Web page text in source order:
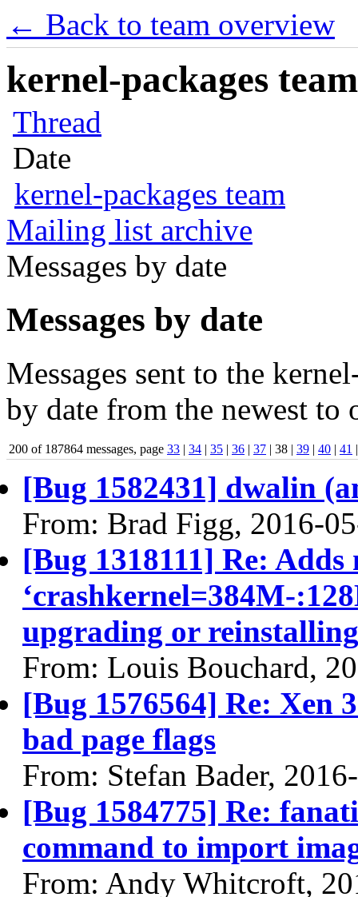
← Back to team overview
kernel-packages
Thread
Date
kernel-packages team
Mailing list archive
Messages by date
Messages by date
Messages sent to the
by date from the newest to
200 of 187864 messages, page 33 | 34 | 35 | 36 | 37 | 38 | 39 | 40 | 41
[Bug 1582431] dwalin
From: Brad Figg, 2016-
[Bug 1318111] Re:
‘crashkernel=384M-
upgrading or
From: Louis Bouchard,
[Bug 1576564] Re: Xen
bad page flags
From: Stefan Bader,
[Bug 1584775] Re:
command to import
From: Andy Whitcroft,